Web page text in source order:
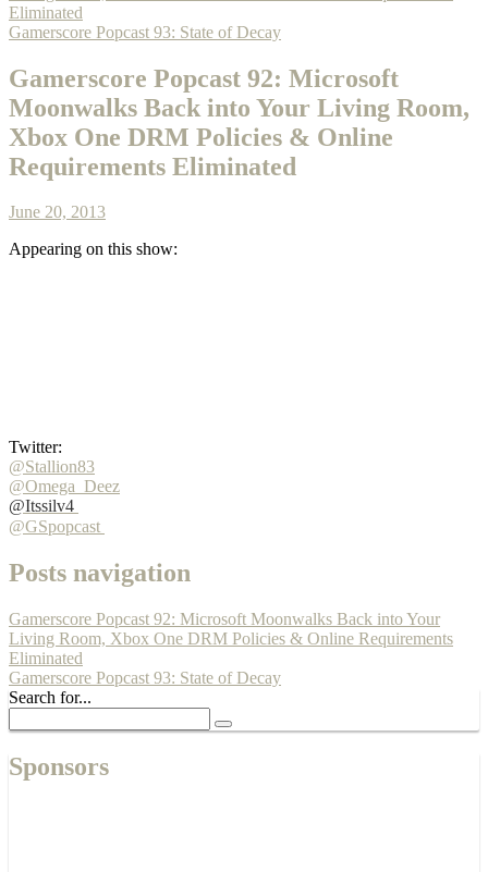
Eliminated
Gamerscore Popcast 93: State of Decay
Gamerscore Popcast 92: Microsoft
Moonwalks Back into Your Living Room,
Xbox One DRM Policies & Online
Requirements Eliminated
June 20, 2013
Appearing on this show:
Twitter:
@Stallion83
@Omega_Deez
@Itssilv4
@GSpopcast
Posts navigation
Gamerscore Popcast 92: Microsoft Moonwalks Back into Your
Living Room, Xbox One DRM Policies & Online Requirements
Eliminated
Gamerscore Popcast 93: State of Decay
Search for...
Sponsors